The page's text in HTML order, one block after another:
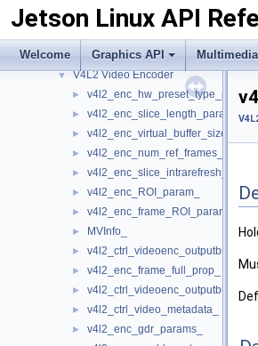
Jetson Linux API
Welcome Graphics API
► V4L2 Video Camera
► V4L2 Video Decoder
▼ V4L2 Video Encoder
► v4l2_enc_hw_preset_type_param_
► v4l2_enc_slice_length_param_
► v4l2_enc_virtual_buffer_size_
► v4l2_enc_num_ref_frames_
► v4l2_enc_slice_intrarefresh_param_
► v4l2_enc_ROI_param_
► v4l2_enc_frame_ROI_params_
► MVInfo_
►
► v4l2_enc_frame_full_prop_
►
► v4l2_ctrl_video_metadata_
► v4l2_enc_gdr_params_